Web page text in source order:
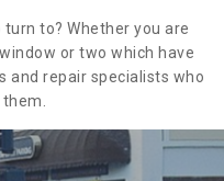
to? Whether you are
or two which have
and repair specialists who